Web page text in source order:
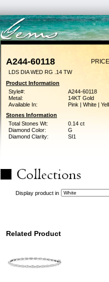
A244-60118
LDS DIA WED RG .14 TW
Product Information
Style#:
A244-60118
Metal:
14KT Gold
Available In:
Pink | White |
Stones Information
Total Stones Wt:
0.14 ct
Diamond Color:
G
Diamond Clarity:
SI1
Display product in
Related Product